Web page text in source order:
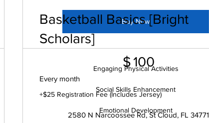
Buy Now
Engaging Physical Activities
Social Skills Enhancement
Emotional Development
Basketball Basics [Bright
Scholars]
$100
$100
Every month
+$25 Registration Fee (Includes Jersey)
2580 N Narcoossee Rd, St Cloud, FL 34771